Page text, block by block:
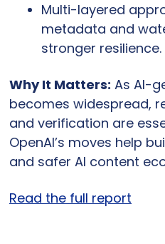
Multi-layered
metadata and
stronger resilience.
Why It Matters: As AI-
becomes widespread,
and verification are
OpenAI’s moves help
and safer AI content
Read the full report